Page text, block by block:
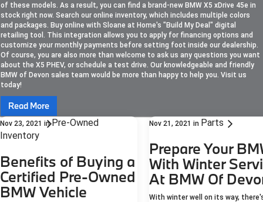
of these models. As a result, you can find a brand-new BMW X5 xDrive 45e in
stock right now. Search our online inventory, which includes multiple colors
and packages. Buy online with Sloane at Home's "Build My Deal" digital
retailing tool. This integration allows you to apply for financing options and
customize your monthly payments before setting foot inside our dealership.
Of course, you are also more than welcome to ask us any questions you want
about the X5 PHEV, or schedule a test drive. Our knowledgeable and friendly
BMW of Devon sales team would be more than happy to help you. Visit us
today!
Read More
Nov 23, 2021 inPre-Owned
Inventory
Benefits of Buying a
Certified Pre-Owned
BMW Vehicle
Nov 21, 2021 in Parts
Prepare Your
With Winter
At BMW Of
With winter well on its way,